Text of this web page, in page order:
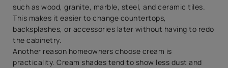
such as wood, granite, marble, steel, and ceramic tiles.
This makes it easier to change countertops,
backsplashes, or accessories later without having to redo
the cabinetry.
Another reason homeowners choose cream is
practicality. Cream shades tend to show less dust and